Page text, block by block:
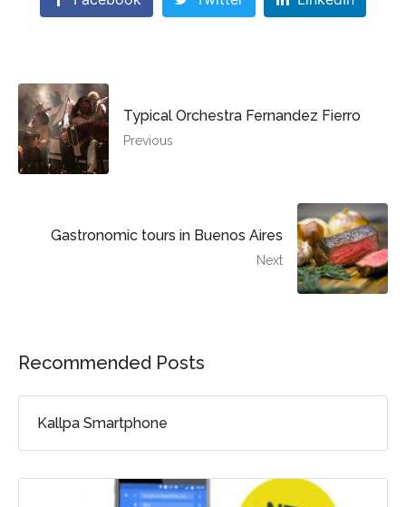
Typical Orchestra Fernandez Fierro
Previous
Gastronomic tours in Buenos Aires
Next
Recommended Posts
Kallpa Smartphone